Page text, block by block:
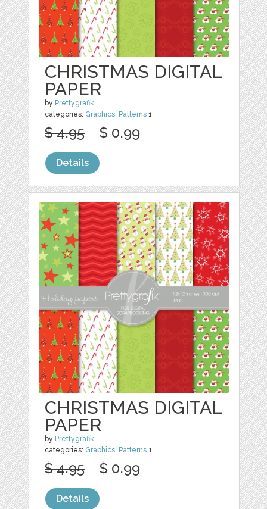
CHRISTMAS DIGITAL
PAPER
by Prettygrafik
categories: Graphics, Patterns 1
$ 4.95 $ 0.99
Details
CHRISTMAS DIGITAL
PAPER
by Prettygrafik
categories: Graphics, Patterns 1
$ 4.95 $ 0.99
Details